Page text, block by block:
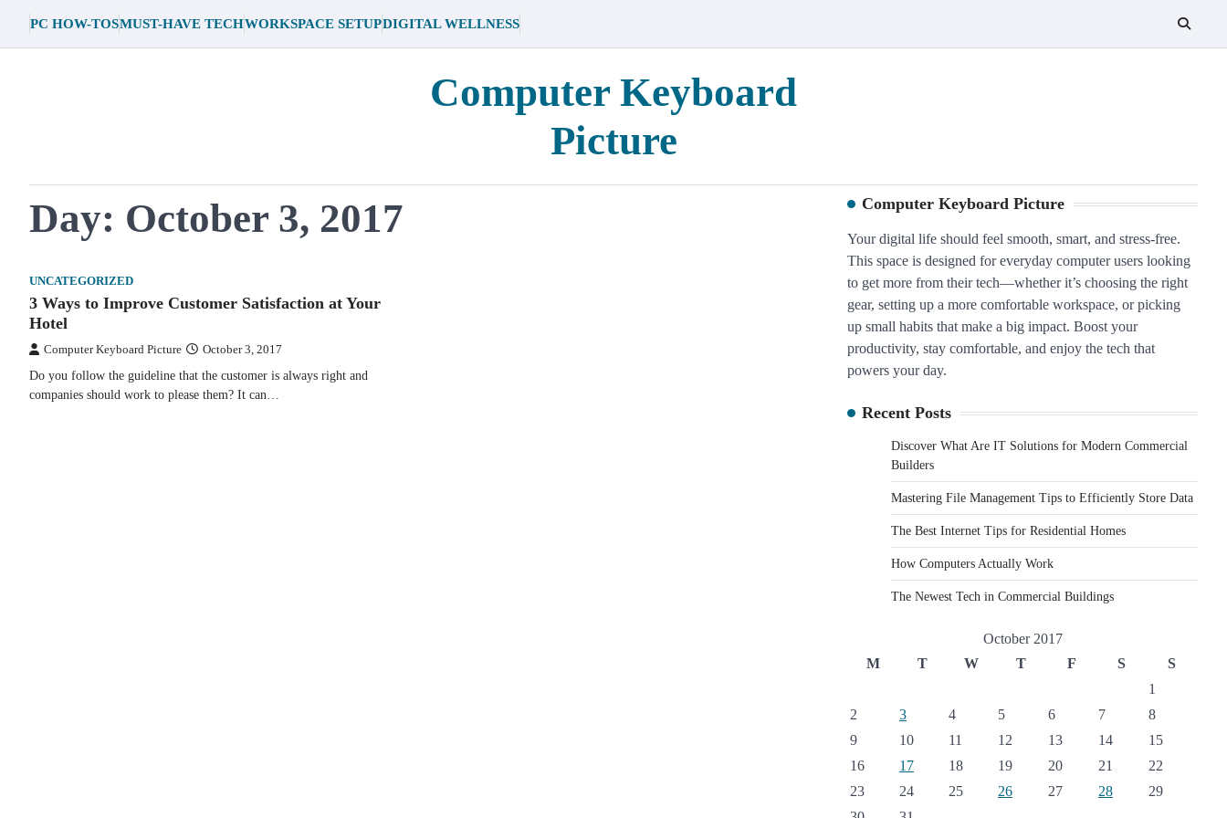
content
PC HOW-TOSMUST-HAVE TECHWORKSPACE SETUPDIGITAL WELLNESS
Computer Keyboard
Picture
Day: October 3, 2017
UNCATEGORIZED
3 Ways to Improve Customer Satisfaction at Your
Hotel
Computer Keyboard Picture October 3, 2017
Do you follow the guideline that the customer is always right and
companies should work to please them? It can…
Computer Keyboard Picture
Your digital life should feel smooth, smart, and stress-free.
This space is designed for everyday computer users looking
to get more from their tech—whether it’s choosing the right
gear, setting up a more comfortable workspace, or picking
up small habits that make a big impact. Boost your
productivity, stay comfortable, and enjoy the tech that
powers your day.
Recent Posts
Discover What Are IT Solutions for Modern Commercial
Builders
Mastering File Management Tips to Efficiently Store Data
The Best Internet Tips for Residential Homes
How Computers Actually Work
The Newest Tech in Commercial Buildings
October 2017
M
T W T F S
S
1
2
3 4 5 6 7
8
9
10 11 12 13 14
15
16
17 18 19 20 21
22
23
24 25 26 27 28
29